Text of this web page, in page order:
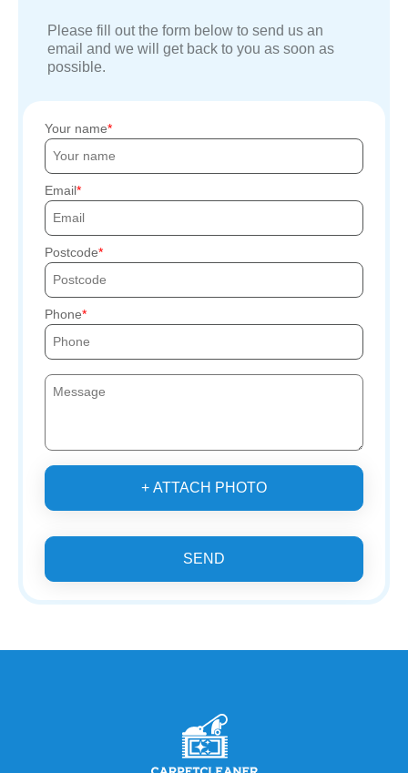
Please fill out the form below to send us an
email and we will get back to you as soon as
possible.
Your name
Email
Postcode
Phone
+ ATTACH PHOTO
SEND